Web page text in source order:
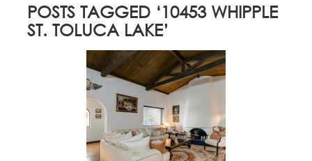
POSTS TAGGED ‘10453 WHIPPLE
ST. TOLUCA LAKE’